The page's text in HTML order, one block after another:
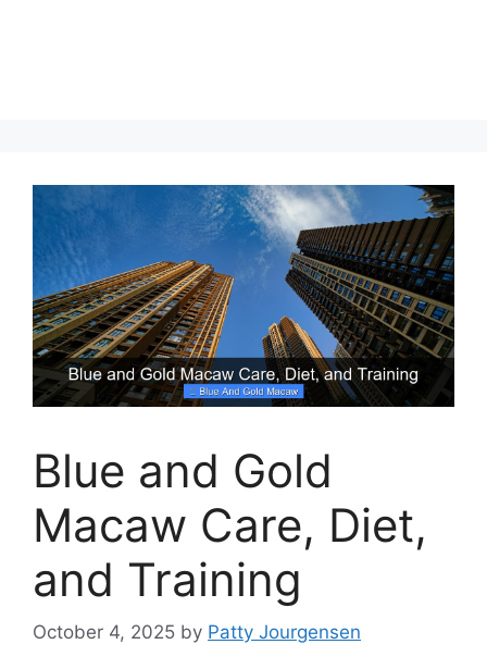
Blue and Gold
Macaw Care, Diet,
and Training
October 4, 2025 by Patty Jourgensen